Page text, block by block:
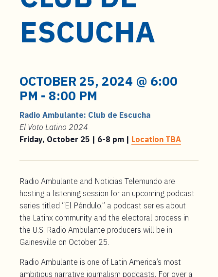
ESCUCHA
OCTOBER 25, 2024 @ 6:00
PM - 8:00 PM
Radio Ambulante: Club de Escucha
El Voto Latino 2024
Friday, October 25 | 6-8 pm | Location TBA
Radio Ambulante and Noticias Telemundo are
hosting a listening session for an upcoming podcast
series titled “El Péndulo,” a podcast series about
the Latinx community and the electoral process in
the U.S. Radio Ambulante producers will be in
Gainesville on October 25.
Radio Ambulante is one of Latin America’s most
ambitious narrative journalism podcasts. For over a